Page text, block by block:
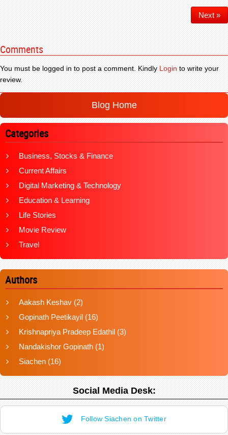
Next »
Comments
You must be logged in to post a comment. KindlyLoginto write your
review.
Blog Home
Categories
Business, Stocks & Finance
Current Affairs
Digital Marketing & Technology
Education & Learning
Life Stories
Movie Review
Travel
Authors
Aakash Keshav (2)
Gopinath Peetikayil (16)
Krishnapriya Pradeep Edathil (3)
Nandakishor Gopinath (1)
Siachen (16)
Social Media Desk:
Follow Siachen on Twitter